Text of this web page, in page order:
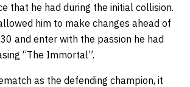
that he had during the initial collision.
him to make changes ahead of
and enter with the passion he had
“The Immortal”.
as the defending champion, it